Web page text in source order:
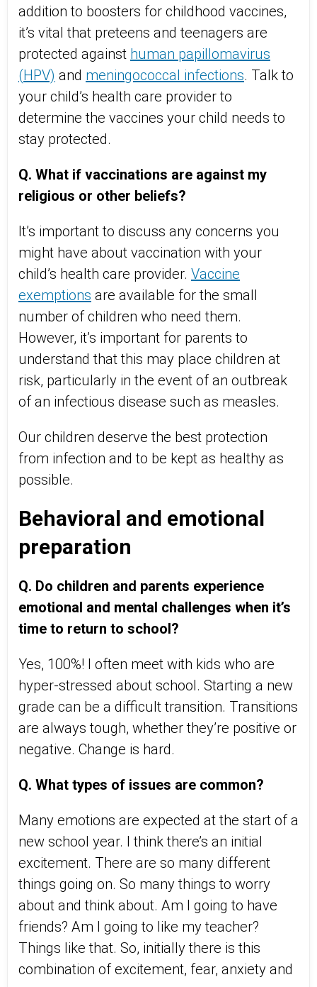
addition to boosters for childhood vaccines,
it’s vital that preteens and teenagers are
protected against human papillomavirus
(HPV) and meningococcal infections. Talk to
your child’s health care provider to
determine the vaccines your child needs to
stay protected.
Q. What if vaccinations are against my
religious or other beliefs?
It’s important to discuss any concerns you
might have about vaccination with your
child’s health care provider. Vaccine
exemptions are available for the small
number of children who need them.
However, it’s important for parents to
understand that this may place children at
risk, particularly in the event of an outbreak
of an infectious disease such as measles.
Our children deserve the best protection
from infection and to be kept as healthy as
possible.
Behavioral and emotional
preparation
Q. Do children and parents experience
emotional and mental challenges when it’s
time to return to school?
Yes, 100%! I often meet with kids who are
hyper-stressed about school. Starting a new
grade can be a difficult transition. Transitions
are always tough, whether they’re positive or
negative. Change is hard.
Q. What types of issues are common?
Many emotions are expected at the start of a
new school year. I think there’s an initial
excitement. There are so many different
things going on. So many things to worry
about and think about. Am I going to have
friends? Am I going to like my teacher?
Things like that. So, initially there is this
combination of excitement, fear, anxiety and